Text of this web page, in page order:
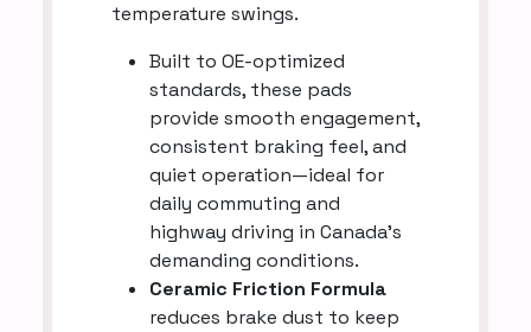
temperature swings.
Built to OE-optimized
standards, these pads
provide smooth engagement,
consistent braking feel, and
quiet operation—ideal for
daily commuting and
highway driving in Canada’s
demanding conditions.
Ceramic Friction Formula
reduces brake dust to keep